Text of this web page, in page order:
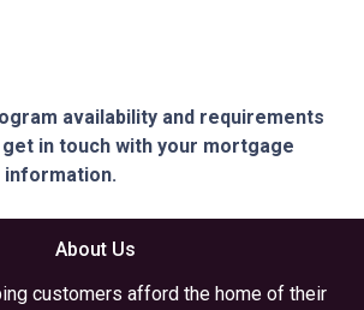
availability and requirements
get in touch with your mortgage
About Us
customers afford the home of their